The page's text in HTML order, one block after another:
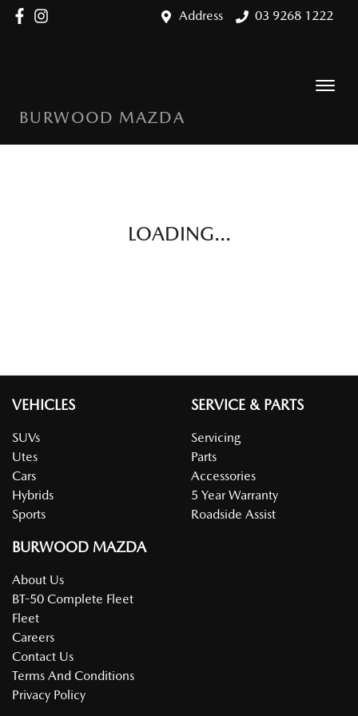
Address 03 9268 1222
BURWOOD MAZDA
LOADING...
VEHICLES
SUVs
Utes
Cars
Hybrids
Sports
SERVICE & PARTS
Servicing
Parts
Accessories
5 Year Warranty
Roadside Assist
BURWOOD MAZDA
About Us
BT-50 Complete Fleet
Fleet
Careers
Contact Us
Terms And Conditions
Privacy Policy